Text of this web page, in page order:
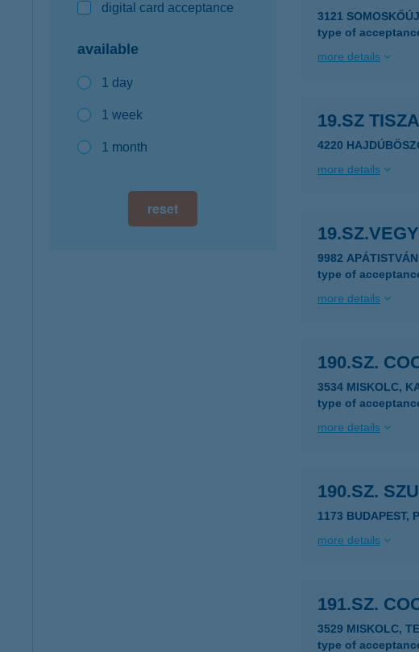
digital card acceptance
available
1 day
1 week
1 month
reset
3121
type of
more details
19.SZ
4220
more details
9982
type of
more details
190.SZ.
3534 MISKOLC,
type of
more details
190.SZ.
1173 BUDAPEST,
more details
191.SZ.
3529 MISKOLC,
type of